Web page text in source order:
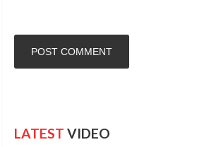
LATEST VIDEO